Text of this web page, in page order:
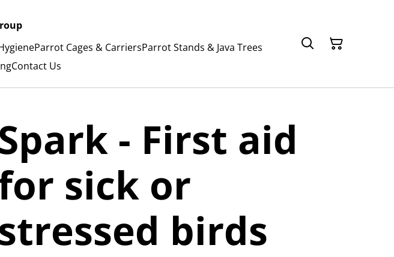
Parrot Cages & CarriersParrot Stands & Java Trees
Contact Us
Spark - First aid
sick or
birds